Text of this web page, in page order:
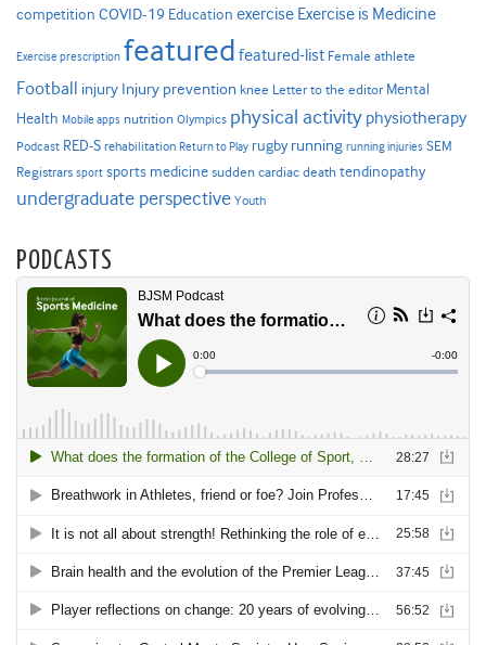
competition COVID-19 Education exercise Exercise is Medicine
Exercise prescription featured featured-list Female athlete
Football injury Injury prevention knee Letter to the editor Mental
Health Mobile apps nutrition Olympics physical activity physiotherapy
Podcast RED-S rehabilitation Return to Play rugby running running injuries SEM
Registrars sport sports medicine sudden cardiac death tendinopathy
undergraduate perspective Youth
PODCASTS